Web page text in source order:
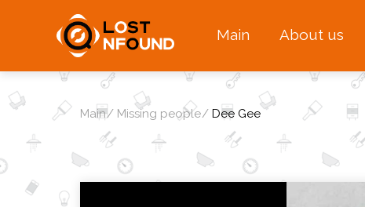
Main About us
Main Missing people Dee Gee